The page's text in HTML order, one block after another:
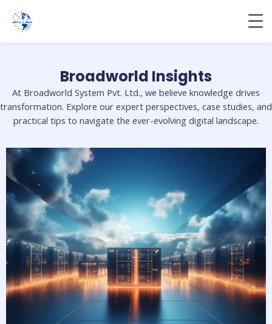
content
Broadworld Insights
At Broadworld System Pvt. Ltd., we believe knowledge drives
transformation. Explore our expert perspectives, case studies, and
practical tips to navigate the ever-evolving digital landscape.